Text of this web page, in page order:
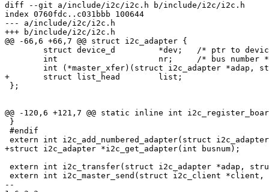
diff --git a/include/i2c/i2c.h b/include/i2c/i2c.h
index 0760fdc..c031bbb 100644
--- a/include/i2c/i2c.h
+++ b/include/i2c/i2c.h
@@ -66,6 +66,7 @@ struct i2c_adapter {
+	struct list_head	list;
};
@@ -120,6 +121,7 @@ static inline int
}
#endif
extern int i2c_add_numbered_adapter(struct
+struct i2c_adapter *i2c_get_adapter(int busnum);
extern int i2c_transfer(struct i2c_adapter *adap,
extern int i2c_master_send(struct i2c_client
--